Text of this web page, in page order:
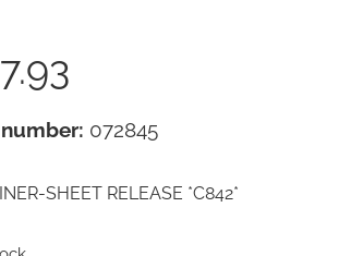
072845
SHEET RELEASE *C842*